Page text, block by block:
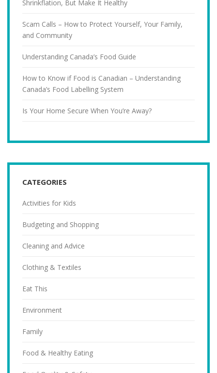
Shrinkflation, But Make It Healthy
Scam Calls – How to Protect Yourself, Your Family,
and Community
Understanding Canada’s Food Guide
How to Know if Food is Canadian – Understanding
Canada’s Food Labelling System
Is Your Home Secure When You’re Away?
CATEGORIES
Activities for Kids
Budgeting and Shopping
Cleaning and Advice
Clothing & Textiles
Eat This
Environment
Family
Food & Healthy Eating